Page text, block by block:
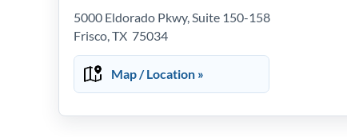
5000 Eldorado Pkwy, Suite 150-158
Frisco, TX 75034
Map / Location »